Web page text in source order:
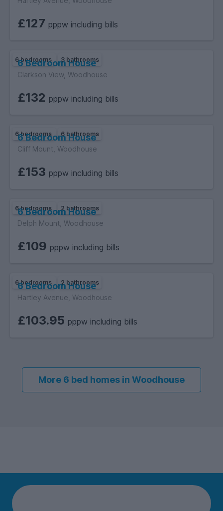
£127 pppw including bills
6 bedrooms 3 bathrooms
6 Bedroom House
Clarkson View, Woodhouse
£132 pppw including bills
6 bedrooms 6 bathrooms
6 Bedroom House
Cliff Mount, Woodhouse
£153 pppw including bills
6 bedrooms 2 bathrooms
6 Bedroom House
Delph Mount, Woodhouse
£109 pppw including bills
6 bedrooms 2 bathrooms
6 Bedroom House
Hartley Avenue, Woodhouse
£103.95 pppw including bills
More 6 bed homes in Woodhouse